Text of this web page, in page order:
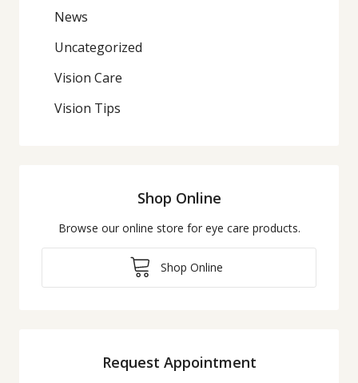
News
Uncategorized
Vision Care
Vision Tips
Shop Online
Browse our online store for eye care products.
Shop Online
Request Appointment